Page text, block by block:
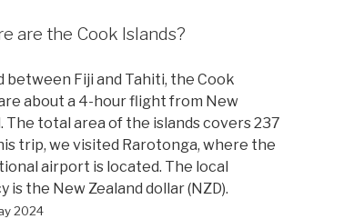
are the Cook Islands?
between Fiji and Tahiti, the Cook
are about a 4-hour flight from New
The total area of the islands covers 237
trip, we visited Rarotonga, where the
airport is located. The local
is the New Zealand dollar (NZD).
2024